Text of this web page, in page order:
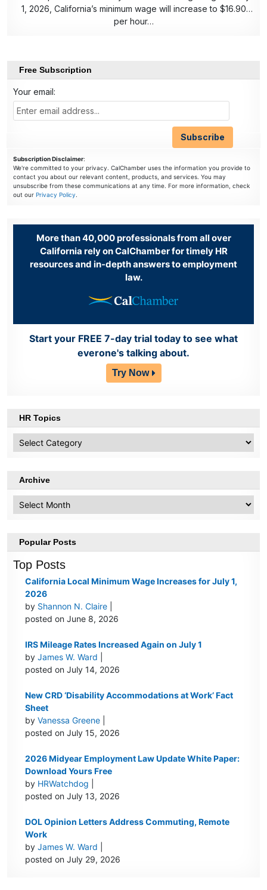
1, 2026, California’s minimum wage will increase to $16.90
per hour…
Free Subscription
Your email:
Subscription Disclaimer:
We're committed to your privacy. CalChamber uses the information you provide to
contact you about our relevant content, products, and services. You may
unsubscribe from these communications at any time. For more information, check
out ourPrivacy Policy.
More than 40,000 professionals from all over
California rely on CalChamber for timely HR
resources and in-depth answers to employment
law.
Start your FREE 7-day trial today to see what
everone's talking about.
Try Now
HR Topics
Topics
Archive
Popular Posts
Top Posts
California Local Minimum Wage Increases for July 1,
2026
by Shannon N. Claire
posted on June 8, 2026
IRS Mileage Rates Increased Again on July 1
byJames W. Ward
posted on July 14, 2026
New CRD ‘Disability Accommodations at Work’ Fact
Sheet
byVanessa Greene
posted on July 15, 2026
2026 Midyear Employment Law Update White Paper:
Download Yours Free
by HRWatchdog
posted on July 13, 2026
DOL Opinion Letters Address Commuting, Remote
Work
byJames W. Ward
posted on July 29, 2026